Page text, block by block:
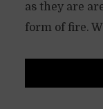
as they are
form of fire.